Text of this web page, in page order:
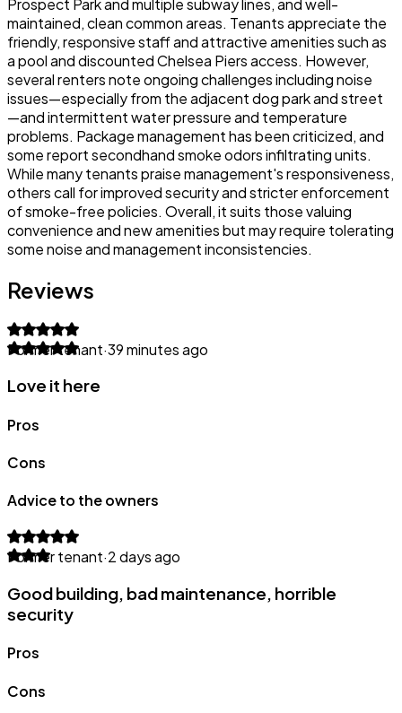
Prospect Park and multiple subway lines, and well-
maintained, clean common areas. Tenants appreciate the
friendly, responsive staff and attractive amenities such as
a pool and discounted Chelsea Piers access. However,
several renters note ongoing challenges including noise
issues—especially from the adjacent dog park and street
—and intermittent water pressure and temperature
problems. Package management has been criticized, and
some report secondhand smoke odors infiltrating units.
While many tenants praise management's responsiveness,
others call for improved security and stricter enforcement
of smoke-free policies. Overall, it suits those valuing
convenience and new amenities but may require tolerating
some noise and management inconsistencies.
Reviews
Former tenant·39 minutes ago
Love it here
Pros
Cons
Advice to the owners
Former tenant·2 days ago
Good building, bad maintenance, horrible
security
Pros
Cons